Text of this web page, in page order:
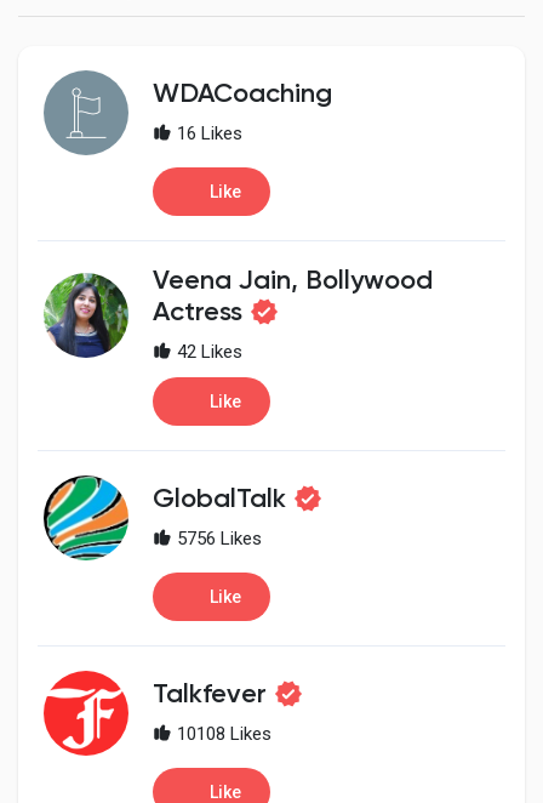
Discover Pages
Liked Pages
Popular Posts
Discover Posts
Developers
Social Networth OS
Creator Commerce
Launch Startup
Global News
Creator Award
WDACoaching
16 Likes
Like
Veena Jain, Bollywood
Actress
42 Likes
Like
GlobalTalk
5756 Likes
Like
Talkfever
10108 Likes
Like